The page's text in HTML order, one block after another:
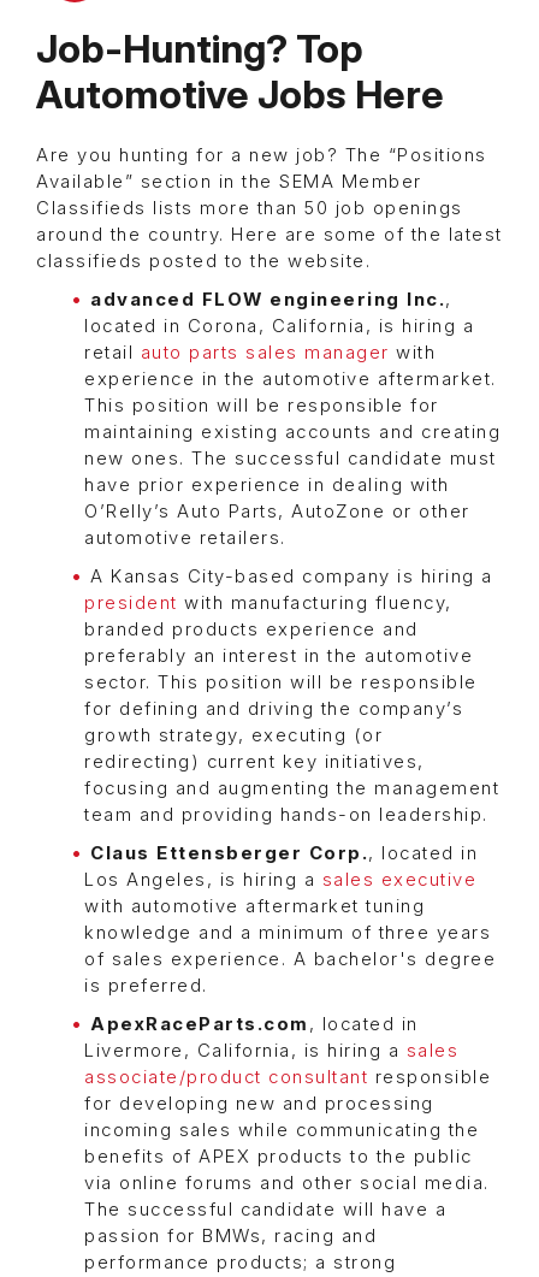
Job-Hunting? Top
Automotive Jobs Here
Are you hunting for a new job? The “Positions
Available” section in the SEMA Member
Classifieds lists more than 50 job openings
around the country. Here are some of the latest
classifieds posted to the website.
advanced FLOW engineering Inc.,
located in Corona, California, is hiring a
retail auto parts sales manager with
experience in the automotive aftermarket.
This position will be responsible for
maintaining existing accounts and creating
new ones. The successful candidate must
have prior experience in dealing with
O’Relly’s Auto Parts, AutoZone or other
automotive retailers.
A Kansas City-based company is hiring a
president with manufacturing fluency,
branded products experience and
preferably an interest in the automotive
sector. This position will be responsible
for defining and driving the company’s
growth strategy, executing (or
redirecting) current key initiatives,
focusing and augmenting the management
team and providing hands-on leadership.
Claus Ettensberger Corp., located in
Los Angeles, is hiring a sales executive
with automotive aftermarket tuning
knowledge and a minimum of three years
of sales experience. A bachelor's degree
is preferred.
ApexRaceParts.com , located in
Livermore, California, is hiring a sales
associate/product consultant responsible
for developing new and processing
incoming sales while communicating the
benefits of APEX products to the public
via online forums and other social media.
The successful candidate will have a
passion for BMWs, racing and
performance products; a strong